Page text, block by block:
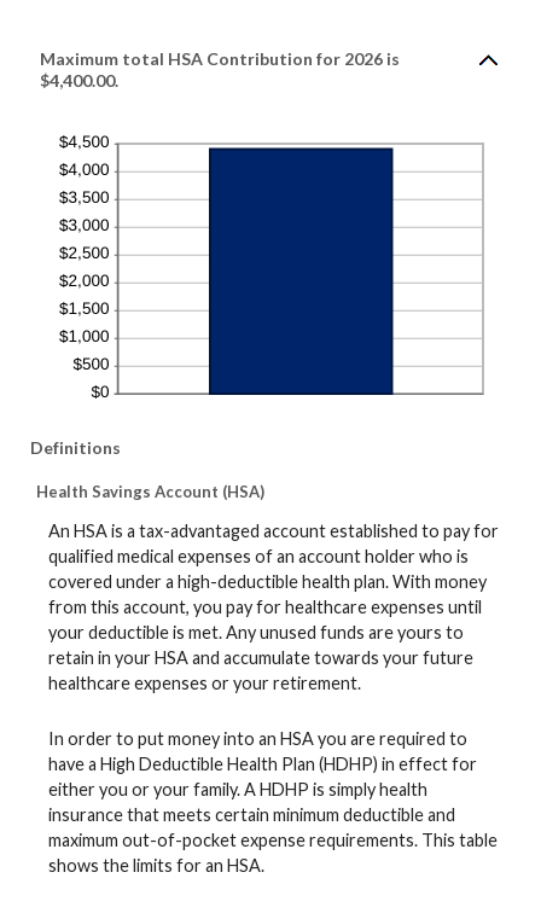
Maximum total HSA Contribution for 2026 is
$4,400.00.
Definitions
Health Savings Account (HSA)
An HSA is a tax-advantaged account established to pay for
qualified medical expenses of an account holder who is
covered under a high-deductible health plan. With money
from this account, you pay for healthcare expenses until
your deductible is met. Any unused funds are yours to
retain in your HSA and accumulate towards your future
healthcare expenses or your retirement.
In order to put money into an HSA you are required to
have a High Deductible Health Plan (HDHP) in effect for
either you or your family. A HDHP is simply health
insurance that meets certain minimum deductible and
maximum out-of-pocket expense requirements. This table
shows the limits for an HSA.